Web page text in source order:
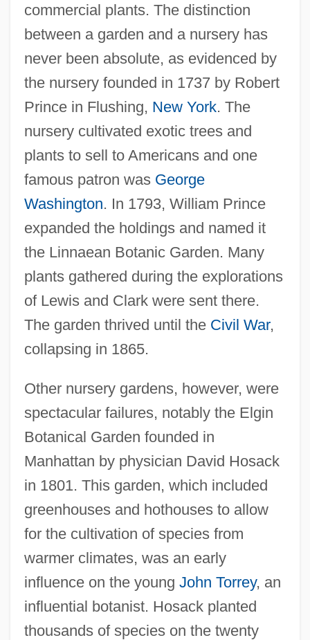
commercial plants. The distinction
between a garden and a nursery has
never been absolute, as evidenced by
the nursery founded in 1737 by Robert
Prince in Flushing, New York. The
nursery cultivated exotic trees and
plants to sell to Americans and one
famous patron was George
Washington. In 1793, William Prince
expanded the holdings and named it
the Linnaean Botanic Garden. Many
plants gathered during the explorations
of Lewis and Clark were sent there.
The garden thrived until the Civil War,
collapsing in 1865.
Other nursery gardens, however, were
spectacular failures, notably the Elgin
Botanical Garden founded in
Manhattan by physician David Hosack
in 1801. This garden, which included
greenhouses and hothouses to allow
for the cultivation of species from
warmer climates, was an early
influence on the young John Torrey, an
influential botanist. Hosack planted
thousands of species on the twenty